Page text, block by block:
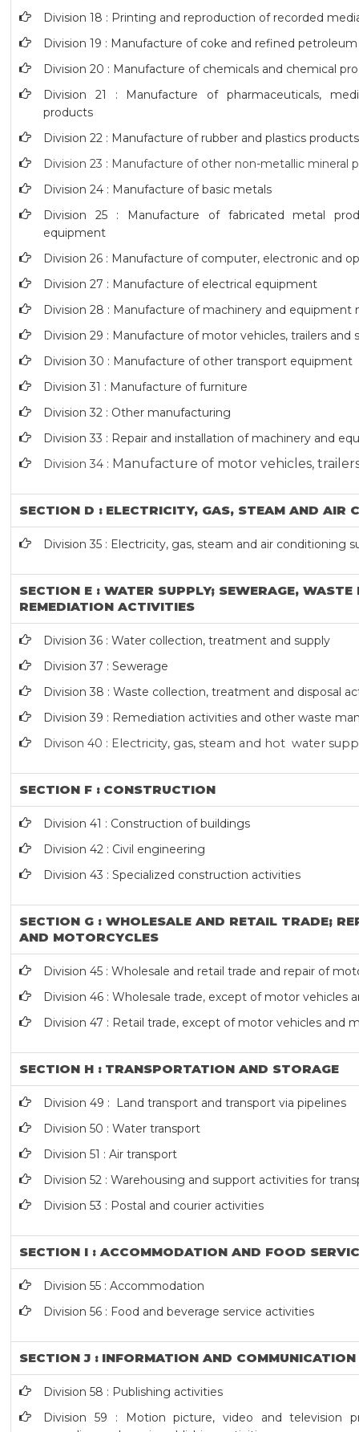
Division 18 : Printing and reproduction of recorded
Division 19 : Manufacture of coke and refined
Division 20 : Manufacture of chemicals and chemical
Division 21 : Manufacture of pharmaceuticals,
products
Division 22 : Manufacture of rubber and plastics products
Division 23 : Manufacture of other non-metallic mineral
Division 24 : Manufacture of basic metals
Division 25 : Manufacture of fabricated metal
equipment
Division 26 : Manufacture of computer, electronic and
Division 27 : Manufacture of electrical equipment
Division 28 : Manufacture of machinery and equipment
Division 29 : Manufacture of motor vehicles, trailers and
Division 30 : Manufacture of other transport equipment
Division 31 : Manufacture of furniture
Division 32 : Other manufacturing
Division 33 : Repair and installation of machinery and
Division 34 : Manufacture of motor vehicles,
SECTION D : ELECTRICITY, GAS, STEAM AND AIR
Division 35 : Electricity, gas, steam and air conditioning
SECTION E : WATER SUPPLY; SEWERAGE, WASTE
REMEDIATION ACTIVITIES
Division 36 : Water collection, treatment and supply
Division 37 : Sewerage
Division 38 : Waste collection, treatment and disposal
Division 39 : Remediation activities and other waste
Divison 40 : Electricity, gas, steam and hot water
SECTION F : CONSTRUCTION
Division 41 : Construction of buildings
Division 42 : Civil engineering
Division 43 : Specialized construction activities
SECTION G : WHOLESALE AND RETAIL TRADE;
AND MOTORCYCLES
Division 45 : Wholesale and retail trade and repair of
Division 46 : Wholesale trade, except of motor vehicles
Division 47 : Retail trade, except of motor vehicles and
SECTION H : TRANSPORTATION AND STORAGE
Division 49 : Land transport and transport via pipelines
Division 50 : Water transport
Division 51 : Air transport
Division 52 : Warehousing and support activities for
Division 53 : Postal and courier activities
SECTION I : ACCOMMODATION AND FOOD
Division 55 : Accommodation
Division 56 : Food and beverage service activities
SECTION J : INFORMATION AND COMMUNICATION
Division 58 : Publishing activities
Division 59 : Motion picture, video and television